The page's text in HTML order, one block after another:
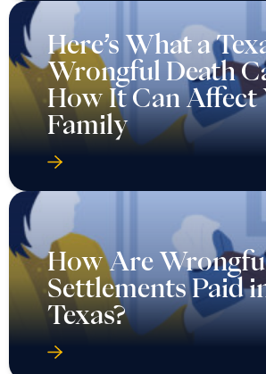
Here’s What a
Wrongful Death
How It Can Affect
Family
How Are
Settlements Paid
Texas?